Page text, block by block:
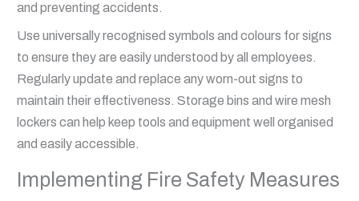
and preventing accidents.
Use universally recognised symbols and colours for signs
to ensure they are easily understood by all employees.
Regularly update and replace any worn-out signs to
maintain their effectiveness. Storage bins and wire mesh
lockers can help keep tools and equipment well organised
and easily accessible.
Implementing Fire Safety Measures